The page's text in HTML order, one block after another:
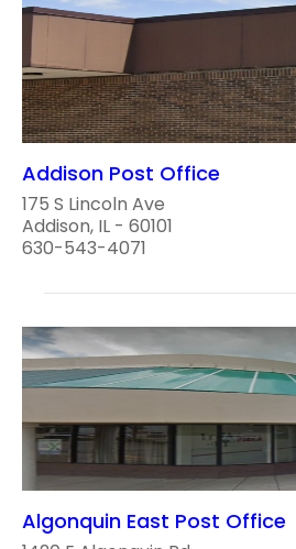
Addison Post Office
175 S Lincoln Ave
Addison, IL - 60101
630-543-4071
Algonquin East Post Office